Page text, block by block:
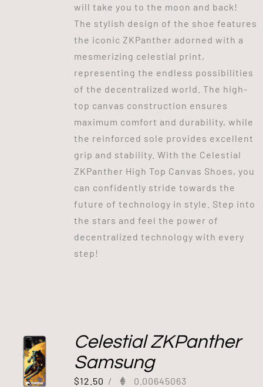
will take you to the moon and back!
The stylish design of the shoe features
the iconic ZKPanther adorned with a
mesmerizing celestial print,
representing the endless possibilities
of the decentralized world. The high-
top canvas construction ensures
maximum comfort and durability, while
the reinforced sole provides excellent
grip and stability. With the Celestial
ZKPanther High Top Canvas Shoes, you
can confidently stride towards the
future of technology in style. Step into
the stars and feel the power of
decentralized technology with every
step!
Celestial ZKPanther
Samsung
$12.50 / 0.00645063